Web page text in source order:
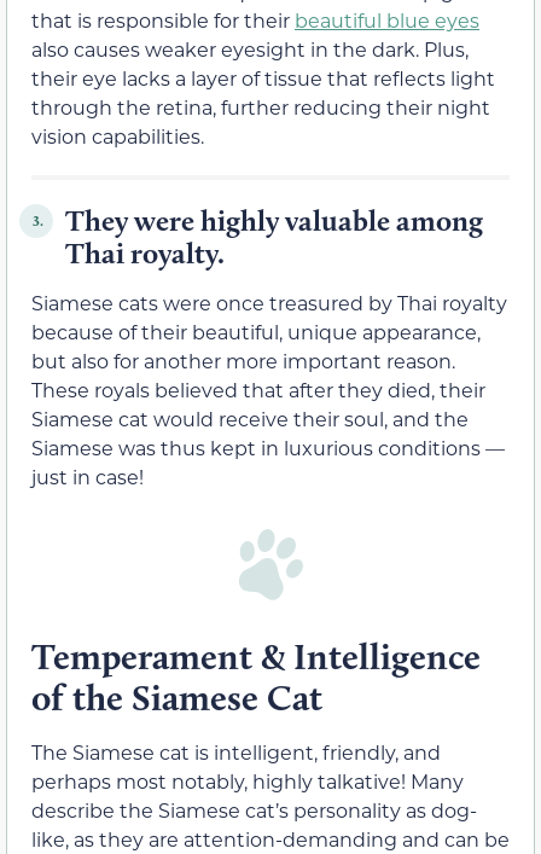
that is responsible for their beautiful blue eyes
also causes weaker eyesight in the dark. Plus,
their eye lacks a layer of tissue that reflects light
through the retina, further reducing their night
vision capabilities.
3.
They were highly valuable among
Thai royalty.
Siamese cats were once treasured by Thai royalty
because of their beautiful, unique appearance,
but also for another more important reason.
These royals believed that after they died, their
Siamese cat would receive their soul, and the
Siamese was thus kept in luxurious conditions —
just in case!
Temperament & Intelligence
of the Siamese Cat
The Siamese cat is intelligent, friendly, and
perhaps most notably, highly talkative! Many
describe the Siamese cat’s personality as dog-
like, as they are attention-demanding and can be